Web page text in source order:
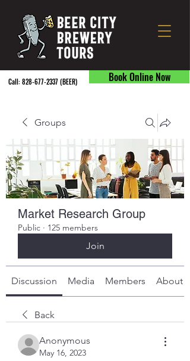
Book Online Now
Call:828-677-2337(BEER) ​
Groups
Market Research Group
Public · 125 members
Join
Discussion Media Members About
Back
Anonymous
May 16, 2023